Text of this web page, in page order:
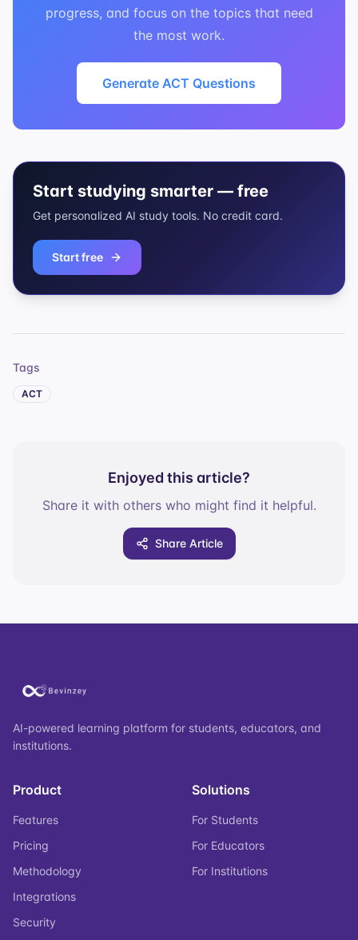
progress, and focus on the topics that need
the most work.
Generate ACT Questions
Start studying smarter — free
Get personalized AI study tools. No credit card.
Start free
Tags
ACT
Enjoyed this article?
Share it with others who might find it helpful.
Share Article
AI-powered learning platform for students, educators, and
institutions.
Product
Features
Pricing
Methodology
Integrations
Security
Solutions
For Students
For Educators
For Institutions